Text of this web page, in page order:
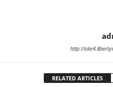
http://
RELATED ARTICLES